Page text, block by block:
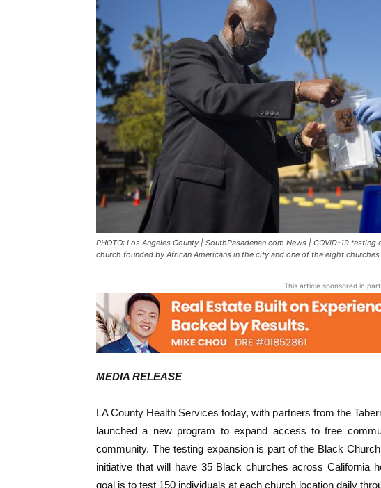
PHOTO: Los Angeles County | SouthPasadenan.com News | COVID-19
church founded by African Americans in the city and one of the eight
This article sponsored in
MEDIA RELEASE
LA County Health Services today, with partners from the
launched a new program to expand access to free
community. The testing expansion is part of the Black
initiative that will have 35 Black churches across California
goal is to test 150 individuals at each church location daily